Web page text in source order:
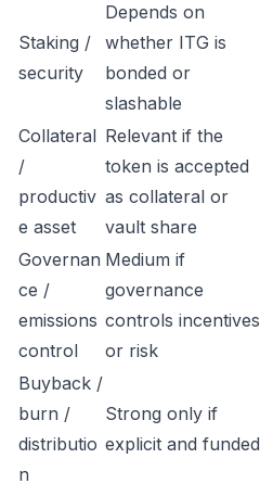
Staking /
security
Depends on
whether ITG is
bonded or
slashable
Collateral
/
productiv
e asset
Relevant if the
token is accepted
as collateral or
vault share
Governan
ce /
emissions
control
Medium if
governance
controls incentives
or risk
Buyback /
burn /
distributio
n
Strong only if
explicit and funded